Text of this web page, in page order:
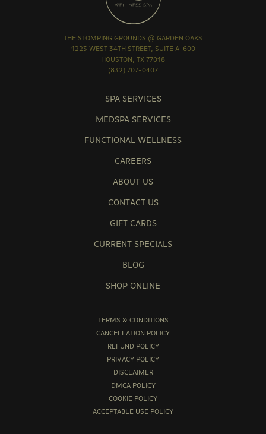
THE STOMPING GROUNDS @ GARDEN OAKS
1223 WEST 34TH STREET, SUITE A-600
HOUSTON, TX 77018
(832) 707-0407
SPA SERVICES
MEDSPA SERVICES
FUNCTIONAL WELLNESS
CAREERS
ABOUT US
CONTACT US
GIFT CARDS
CURRENT SPECIALS
BLOG
SHOP ONLINE
TERMS & CONDITIONS
CANCELLATION POLICY
REFUND POLICY
PRIVACY POLICY
DISCLAIMER
DMCA POLICY
COOKIE POLICY
ACCEPTABLE USE POLICY